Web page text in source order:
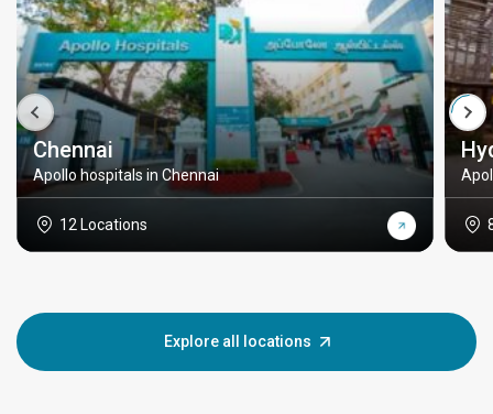
Chennai
Apollo hospitals in Chennai
12 Locations
Explore all locations